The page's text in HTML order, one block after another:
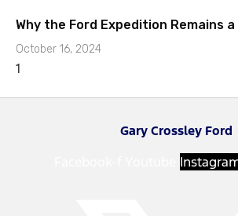
Why the Ford Expedition Remains a
October 16, 2024
Gary Crossley Ford